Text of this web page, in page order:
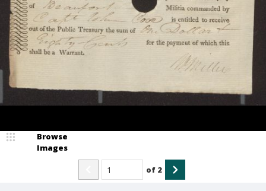
Browse
Images
of 2